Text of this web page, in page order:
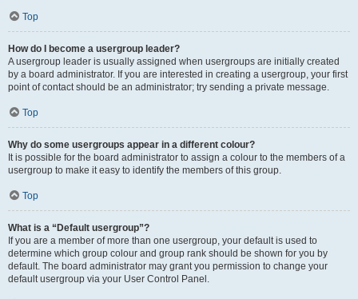
Top
How do I become a usergroup leader?
A usergroup leader is usually assigned when usergroups are initially created
by a board administrator. If you are interested in creating a usergroup, your first
point of contact should be an administrator; try sending a private message.
Top
Why do some usergroups appear in a different colour?
It is possible for the board administrator to assign a colour to the members of a
usergroup to make it easy to identify the members of this group.
Top
What is a “Default usergroup”?
If you are a member of more than one usergroup, your default is used to
determine which group colour and group rank should be shown for you by
default. The board administrator may grant you permission to change your
default usergroup via your User Control Panel.